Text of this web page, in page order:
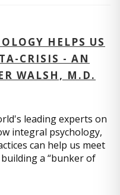
HELPS US
CRISIS - AN
WALSH, M.D.
leading experts on
integral psychology,
can help us meet
a “bunker of